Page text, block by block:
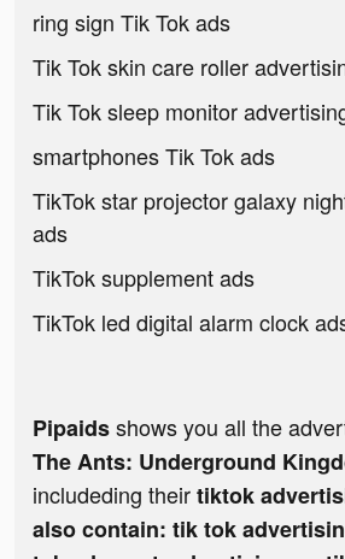
ring sign Tik Tok ads
Tik Tok skin care roller
Tik Tok sleep monitor
smartphones Tik Tok ads
TikTok star projector galaxy
ads
TikTok supplement ads
TikTok led digital alarm clock
Pipaidsshows you all the
The Ants: Underground
includeding theirtiktok
also contain: tik tok